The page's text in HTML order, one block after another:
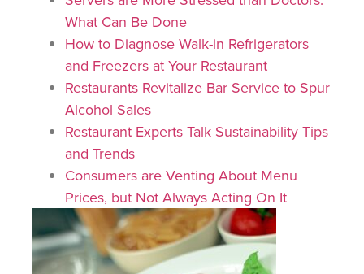
What Can Be Done
How to Diagnose Walk-in Refrigerators
and Freezers at Your Restaurant
Restaurants Revitalize Bar Service to Spur
Alcohol Sales
Restaurant Experts Talk Sustainability Tips
and Trends
Consumers are Venting About Menu
Prices, but Not Always Acting On It